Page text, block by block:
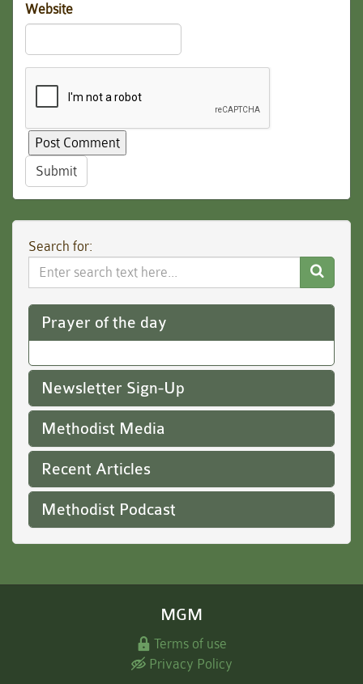
Website
Submit
Search for:
Search
Website
Prayer of the day
Newsletter Sign-Up
Methodist Media
Recent Articles
Methodist Podcast
MGM
Terms of use
Privacy Policy